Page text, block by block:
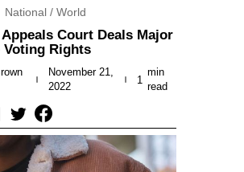
National / World
Appeals Court Deals Major
Voting Rights
November 21,
2022
1
min
read